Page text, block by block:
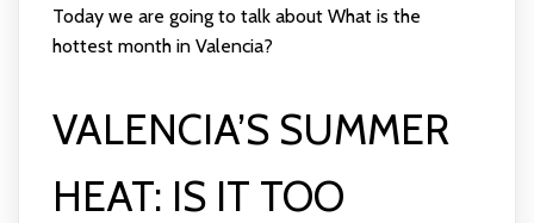
Today we are going to talk about What is the
hottest month in Valencia?
VALENCIA’S SUMMER
HEAT: IS IT TOO